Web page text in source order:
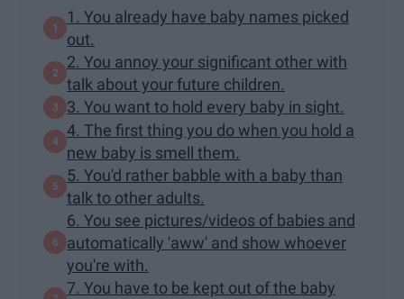
1. You already have baby names picked
out.
2. You annoy your significant other with
talk about your future children.
3. You want to hold every baby in sight.
4. The first thing you do when you hold a
new baby is smell them.
5. You'd rather babble with a baby than
talk to other adults.
6. You see pictures/videos of babies and
automatically 'aww' and show whoever
you're with.
7. You have to be kept out of the baby